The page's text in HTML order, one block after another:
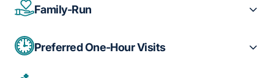
Family-Run
Preferred One-Hour Visits